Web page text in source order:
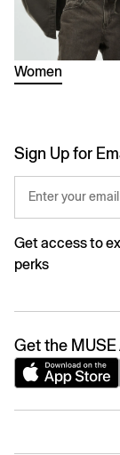
Women
Sign Up for
Enter your
Get access to
perks
Get the MUSE